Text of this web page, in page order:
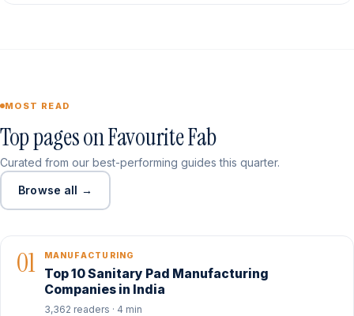
MOST READ
Top pages on Favourite Fab
Curated from our best-performing guides this quarter.
Browse all →
01 MANUFACTURING
Top 10 Sanitary Pad Manufacturing
Companies in India
3,362 readers · 4 min